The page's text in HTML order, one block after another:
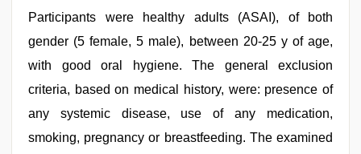
Participants were healthy adults (ASAI), of both
gender (5 female, 5 male), between 20-25 y of age,
with good oral hygiene. The general exclusion
criteria, based on medical history, were: presence of
any systemic disease, use of any medication,
smoking, pregnancy or breastfeeding. The examined